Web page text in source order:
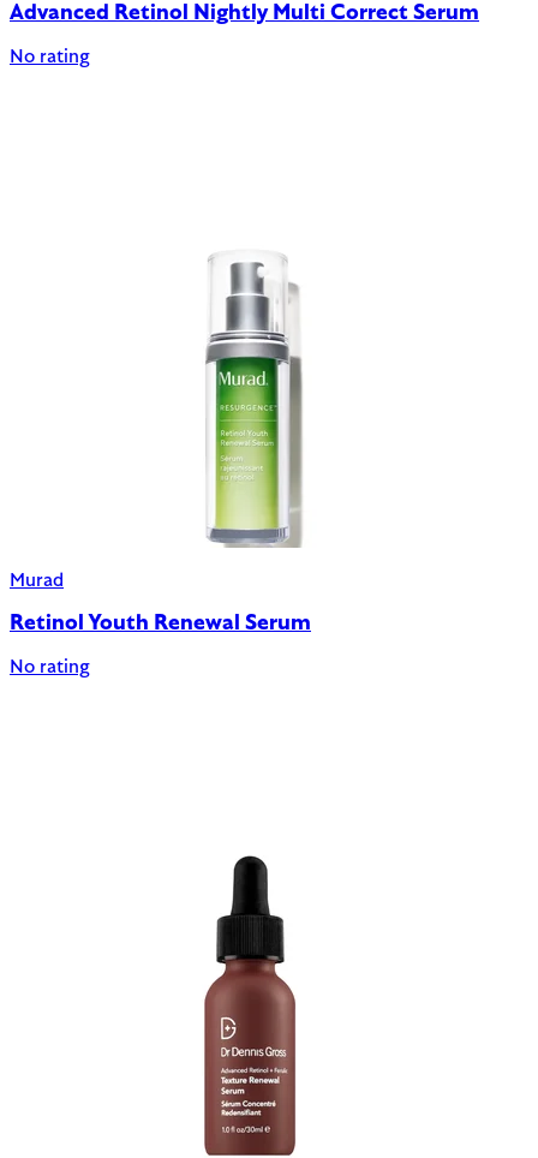
Advanced Retinol Nightly Multi Correct Serum
No rating
Murad
Retinol Youth Renewal Serum
No rating